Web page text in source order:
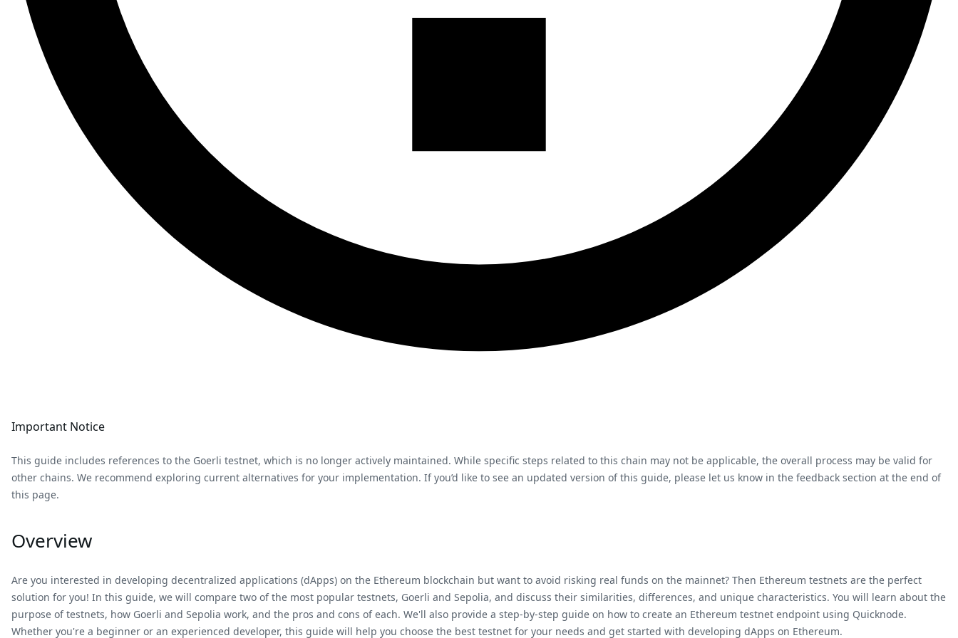
Important Notice
This guide includes references to the Goerli testnet, which is no longer actively maintained. While specific steps related to this chain may not be applicable, the overall process may be valid for
other chains. We recommend exploring current alternatives for your implementation. If you’d like to see an updated version of this guide, please let us know in the feedback section at the end of
this page.
Overview
Are you interested in developing decentralized applications (dApps) on the Ethereum blockchain but want to avoid risking real funds on the mainnet? Then Ethereum testnets are the perfect
solution for you! In this guide, we will compare two of the most popular testnets, Goerli and Sepolia, and discuss their similarities, differences, and unique characteristics. You will learn about the
purpose of testnets, how Goerli and Sepolia work, and the pros and cons of each. We'll also provide a step-by-step guide on how to create an Ethereum testnet endpoint using Quicknode.
Whether you're a beginner or an experienced developer, this guide will help you choose the best testnet for your needs and get started with developing dApps on Ethereum.